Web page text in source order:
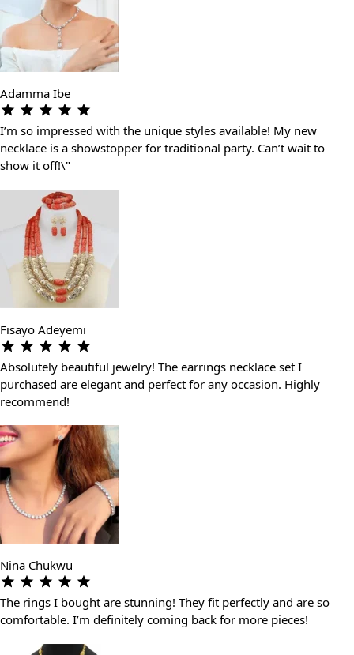
Adamma Ibe
I’m so impressed with the unique styles available! My new
necklace is a showstopper for traditional party. Can’t wait to
show it off!\"
Fisayo Adeyemi
Absolutely beautiful jewelry! The earrings necklace set I
purchased are elegant and perfect for any occasion. Highly
recommend!
Nina Chukwu
The rings I bought are stunning! They fit perfectly and are so
comfortable. I’m definitely coming back for more pieces!